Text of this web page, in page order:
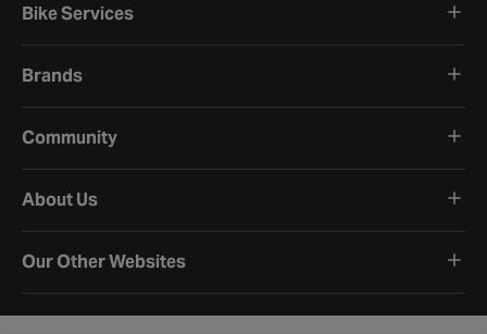
Bike Services
Brands
Community
About Us
Our Other Websites